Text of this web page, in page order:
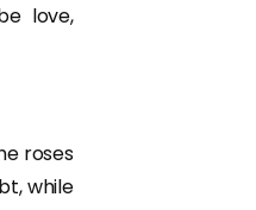
love,
roses
while